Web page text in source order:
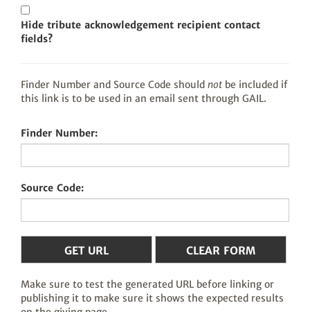
Hide tribute acknowledgement recipient contact
fields?
Finder Number and Source Code should not be included if
this link is to be used in an email sent through GAIL.
Finder Number:
Source Code:
Make sure to test the generated URL before linking or
publishing it to make sure it shows the expected results